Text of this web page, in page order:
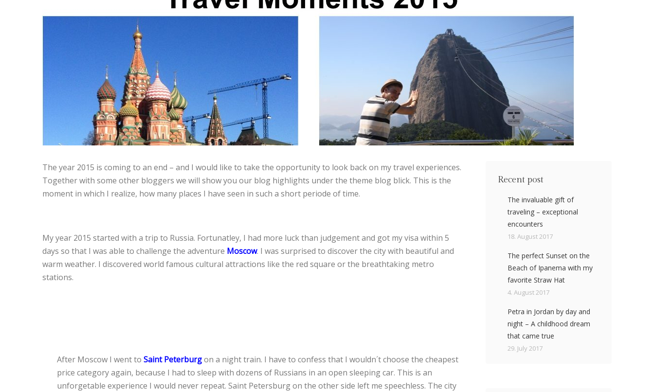
The year 2015 is coming to an end – and I would like to take the opportunity to look back on my travel experiences.
Together with some other bloggers we will show you our blog highlights under the theme blog blick. This is the
moment in which I realize, how many places I have seen in such a short periode of time.
My year 2015 started with a trip to Russia. Fortunatley, I had more luck than judgement and got my visa within 5
days so that I was able to challenge the adventure Moscow. I was surprised to discover the city with beautiful and
warm weather. I discovered world famous cultural attractions like the red square or the breathtaking metro
stations.
After Moscow I went to Saint Peterburgon a night train. I have to confess that I wouldn´t choose the cheapest
price category again, because I had to sleep with dozens of Russians in an open sleeping car. This is an
unforgetable experience I would never repeat. Saint Petersburg on the other side left me speechless. The city
Recent post
The invaluable gift of
traveling – exceptional
encounters
18. August 2017
The perfect Sunset on the
Beach of Ipanema with my
favorite Straw Hat
4. August 2017
Petra in Jordan by day and
night – A childhood dream
that came true
29. July 2017